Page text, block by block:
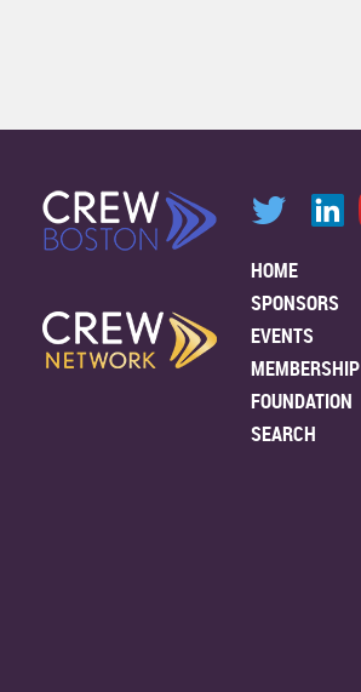
HOME
SPONSORS
EVENTS
MEMBERSHIP
FOUNDATION
SEARCH